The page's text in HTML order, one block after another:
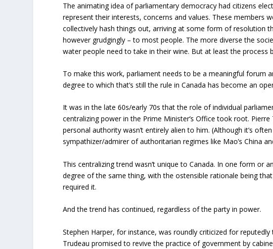
The animating idea of parliamentary democracy had citizens
represent their interests, concerns and values. These members
collectively hash things out, arriving at some form of resolution
however grudgingly – to most people. The more diverse the
water people need to take in their wine. But at least the process
To make this work, parliament needs to be a meaningful forum
degree to which that’s still the rule in Canada has become an
It was in the late 60s/early 70s that the role of individual
centralizing power in the Prime Minister’s Office took root.
personal authority wasn’t entirely alien to him. (Although it’s
sympathizer/admirer of authoritarian regimes like Mao’s China
This centralizing trend wasn’t unique to Canada. In one form or
degree of the same thing, with the ostensible rationale being
required it.
And the trend has continued, regardless of the party in power.
Stephen Harper, for instance, was roundly criticized for
Trudeau promised to revive the practice of government by